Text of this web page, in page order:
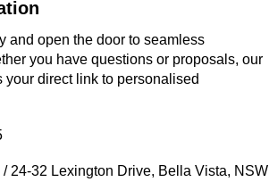
and open the door to seamless
you have questions or proposals, our
your direct link to personalised
/ 24-32 Lexington Drive, Bella Vista, NSW